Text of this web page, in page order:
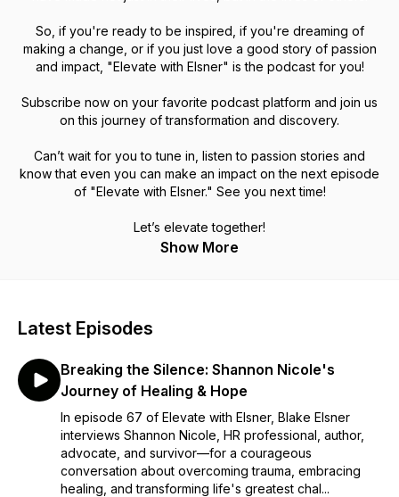
So, if you're ready to be inspired, if you're dreaming of
making a change, or if you just love a good story of passion
and impact, "Elevate with Elsner" is the podcast for you!
Subscribe now on your favorite podcast platform and join us
on this journey of transformation and discovery.
Can’t wait for you to tune in, listen to passion stories and
know that even you can make an impact on the next episode
of "Elevate with Elsner." See you next time!
Let’s elevate together!
Show More
Latest Episodes
Breaking the Silence: Shannon Nicole's
Journey of Healing & Hope
In episode 67 of Elevate with Elsner, Blake Elsner
interviews Shannon Nicole, HR professional, author,
advocate, and survivor—for a courageous
conversation about overcoming trauma, embracing
healing, and transforming life's greatest chal...